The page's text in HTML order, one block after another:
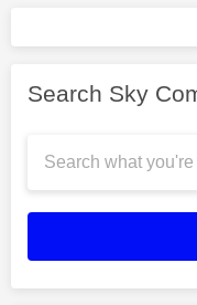
Search Sky